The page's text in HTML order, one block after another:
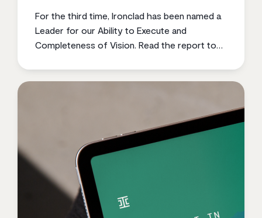
For the third time, Ironclad has been named a
Leader for our Ability to Execute and
Completeness of Vision. Read the report to